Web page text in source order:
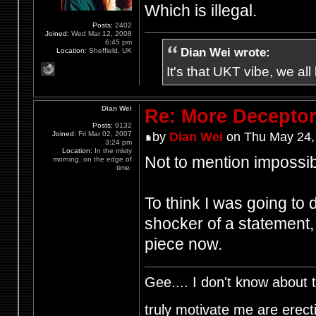
Which is illegal.
Dian Wei wrote:
It's that UKT vibe, we
Posts: 2402
Joined: Wed Mar 12, 2008
6:45 pm
Location: Sheffield, UK
Re: More
by Dian Wei on Thu May
Not to mention
To think I was going to
shocker of a
piece now.
Gee.... I don't know about
truly motivate me are
Dian Wei
Posts: 9132
Joined: Fri Mar 02, 2007
3:24 pm
Location: In the misty
morning, on the edge of
time.